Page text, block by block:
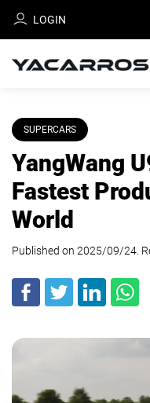
LOGIN
HOME
CARS
FOR
SALE
YOUR
DEALERS
SUPERCARS
YangWang
Fastest
World
Published on 2025/09/24.